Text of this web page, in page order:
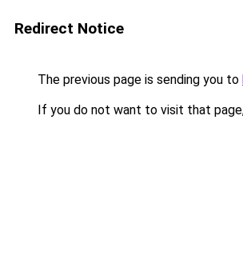
Redirect Notice
The previous page is sending you to
If you do not want to visit that